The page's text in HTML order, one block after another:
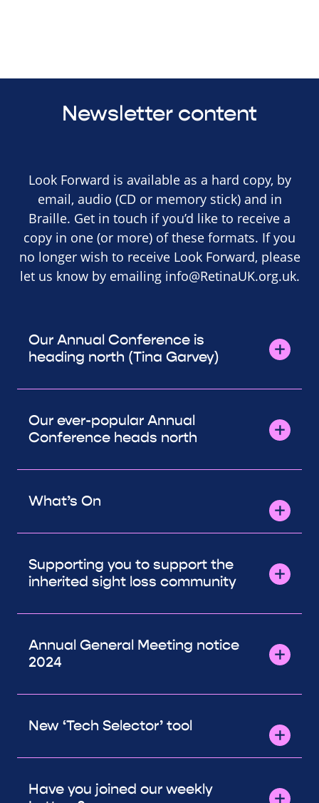
Newsletter content
Look Forward is available as a hard copy, by
email, audio (CD or memory stick) and in
Braille. Get in touch if you’d like to receive a
copy in one (or more) of these formats. If you
no longer wish to receive Look Forward, please
let us know by emailing info@RetinaUK.org.uk.
Our Annual Conference is
heading north (Tina Garvey)
Our ever-popular Annual
Conference heads north
What’s On
Supporting you to support the
inherited sight loss community
Annual General Meeting notice
2024
New ‘Tech Selector’ tool
Have you joined our weekly